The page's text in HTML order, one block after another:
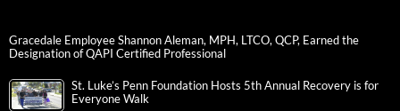
Gracedale Employee Shannon Aleman, MPH, LTCO, QCP, Earned the
Designation of QAPI Certified Professional
St. Luke’s Penn Foundation Hosts 5th Annual Recovery is for
Everyone Walk